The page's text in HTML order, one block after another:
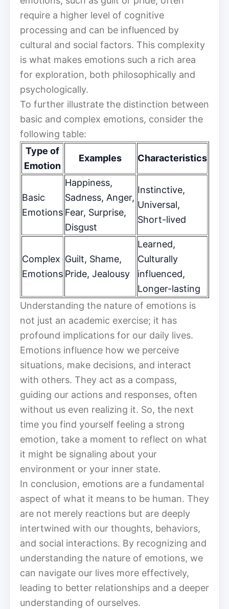
require a higher level of cognitive
processing and can be influenced by
cultural and social factors. This complexity
is what makes emotions such a rich area
for exploration, both philosophically and
psychologically.
To further illustrate the distinction between
basic and complex emotions, consider the
following table:
Type of
Emotion
Examples Characteristics
Basic
Emotions
Happiness,
Sadness, Anger,
Fear, Surprise,
Disgust
Instinctive,
Universal,
Short-lived
Complex
Emotions
Guilt, Shame,
Pride, Jealousy
Learned,
Culturally
influenced,
Longer-lasting
Understanding the nature of emotions is
not just an academic exercise; it has
profound implications for our daily lives.
Emotions influence how we perceive
situations, make decisions, and interact
with others. They act as a compass,
guiding our actions and responses, often
without us even realizing it. So, the next
time you find yourself feeling a strong
emotion, take a moment to reflect on what
it might be signaling about your
environment or your inner state.
In conclusion, emotions are a fundamental
aspect of what it means to be human. They
are not merely reactions but are deeply
intertwined with our thoughts, behaviors,
and social interactions. By recognizing and
understanding the nature of emotions, we
can navigate our lives more effectively,
leading to better relationships and a deeper
understanding of ourselves.